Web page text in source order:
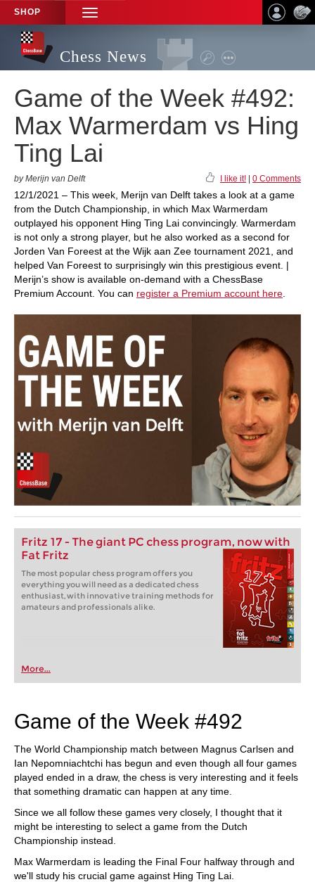
SHOP
TOGGLE
NAVIGATION
Chess News
Game of the Week #492:
Max Warmerdam vs Hing
Ting Lai
by Merijn van Delft I like it! 0 Comments
12/1/2021 – This week, Merijn van Delft takes a look at a game
from the Dutch Championship, in which Max Warmerdam
outplayed his opponent Hing Ting Lai convincingly. Warmerdam
is not only a strong player, but he also worked as a second for
Jorden Van Foreest at the Wijk aan Zee tournament 2021, and
helped Van Foreest to surprisingly win this prestigious event. |
Merijn’s show is available on-demand with a ChessBase
Premium Account. You can register a Premium account here
Fritz 17 - The giant PC chess program, now with
Fat Fritz
The most popular chess program offers you
everything you will need as a dedicated chess
enthusiast, with innovative training methods for
amateurs and professionals alike.
More...
Game of the Week #492
The World Championship match between Magnus Carlsen and
Ian Nepomniachtchi has begun and even though all four games
played ended in a draw, the chess is very interesting and it feels
that something dramatic can happen at any time.
Since we all follow these games very closely, I thought that it
might be interesting to select a game from the Dutch
Championship instead.
Max Warmerdam is leading the Final Four halfway through and
we'll study his crucial game against Hing Ting Lai.